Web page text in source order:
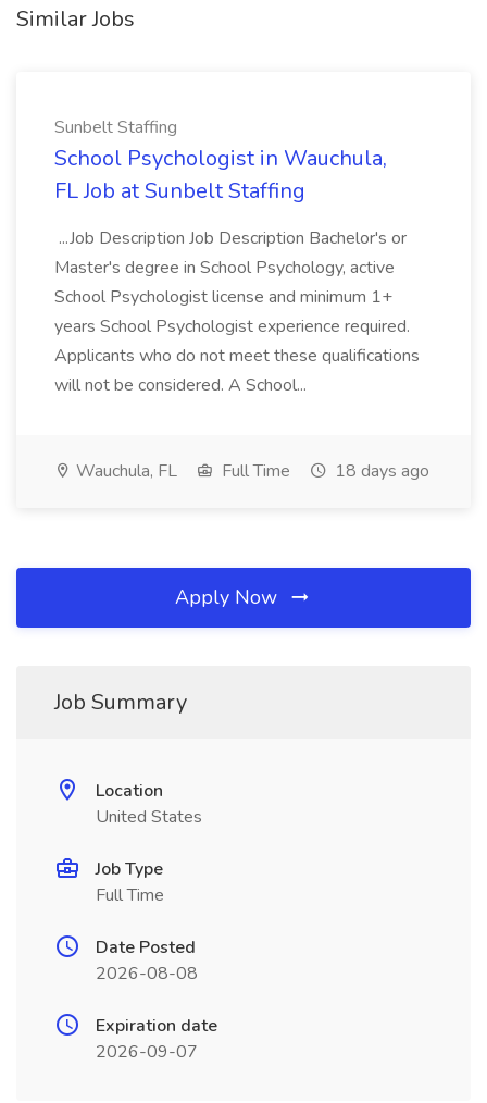
Similar Jobs
Sunbelt Staffing
School Psychologist in Wauchula,
FL Job at Sunbelt Staffing
...Job Description Job Description Bachelor's or
Master's degree in School Psychology, active
School Psychologist license and minimum 1+
years School Psychologist experience required.
Applicants who do not meet these qualifications
will not be considered. A School...
Wauchula, FL Full Time 18 days ago
Apply Now
Job Summary
Location
United States
Job Type
Full Time
Date Posted
2026-08-08
Expiration date
2026-09-07